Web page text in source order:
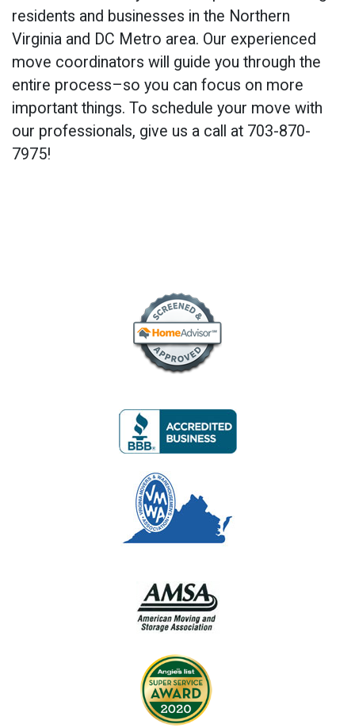
residents and businesses in the Northern
Virginia and DC Metro area. Our experienced
move coordinators will guide you through the
entire process–so you can focus on more
important things. To schedule your move with
our professionals, give us a call at 703-870-
7975!